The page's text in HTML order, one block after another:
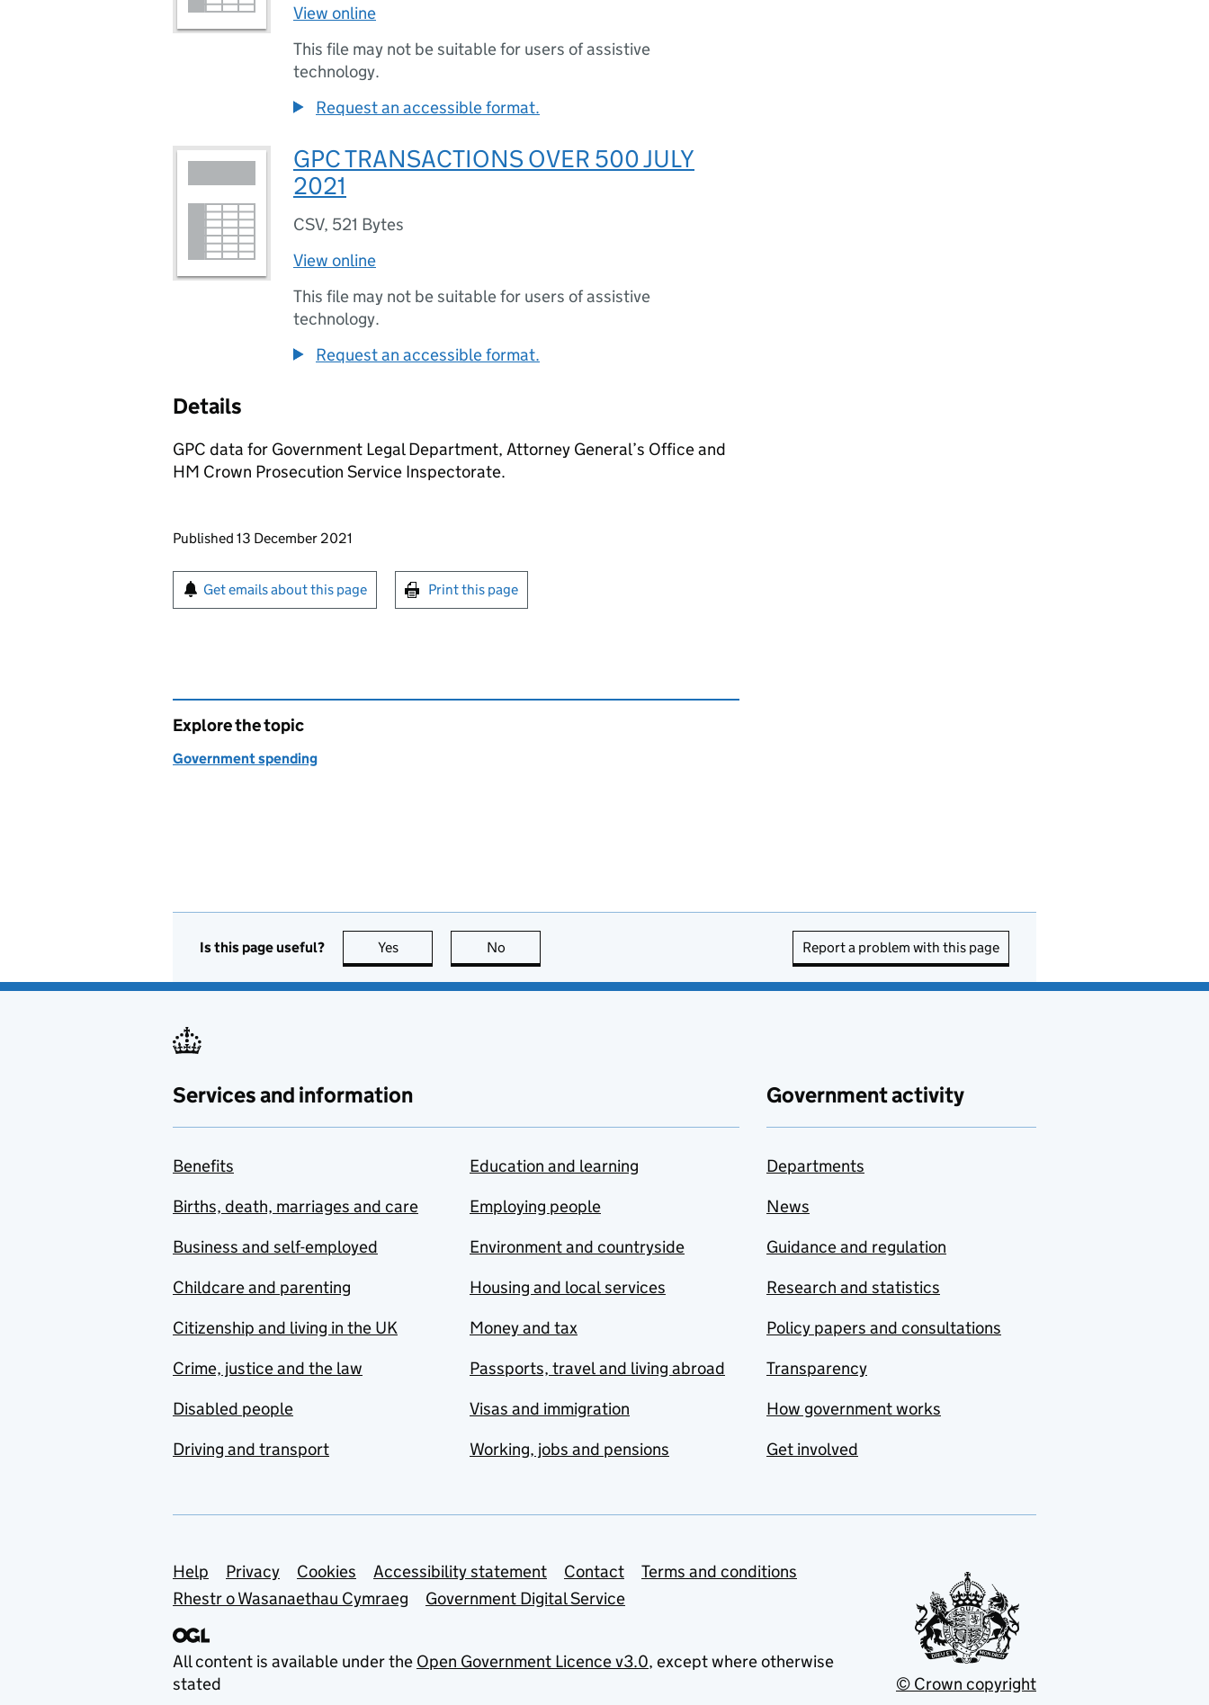
View online
This file may not be suitable for users of assistive
technology.
Request an accessible format.
GPC TRANSACTIONS OVER 500 JULY
2021
CSV, 521 Bytes
View online
This file may not be suitable for users of assistive
technology.
Request an accessible format.
Details
GPC data for Government Legal Department, Attorney General’s Office and
HM Crown Prosecution Service Inspectorate.
Updates to this page
Published 13 December 2021
Sign up for emails or print this page
Get emails about this page Print this page
Explore the topic
Government spending
Is this page useful? Yes this page is useful
No Report a problem with this page
Services and information
Benefits
Births, death, marriages and care
Business and self-employed
Childcare and parenting
Citizenship and living in the UK
Crime, justice and the law
Disabled people
Driving and transport
Education and learning
Employing people
Environment and countryside
Housing and local services
Money and tax
Passports, travel and living abroad
Visas and immigration
Working, jobs and pensions
Government activity
Departments
News
Guidance and regulation
Research and statistics
Policy papers and consultations
Transparency
How government works
Get involved
Support links
Help Privacy Cookies Accessibility statement Contact
Terms and conditions
Rhestr o Wasanaethau Cymraeg
Government Digital Service
All content is available under the Open Government Licence v3.0, except where otherwise
stated
© Crown copyright